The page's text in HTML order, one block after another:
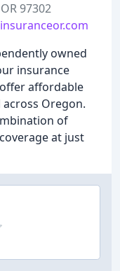
97302
owned
insurance
affordable
Oregon.
of
at just